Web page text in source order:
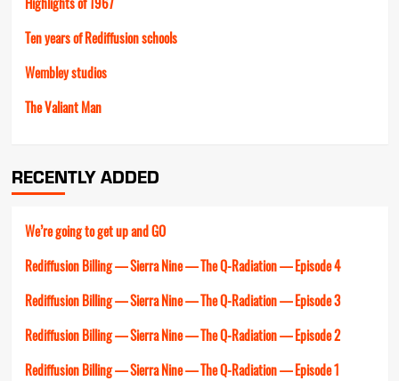
Ten years of Rediffusion schools
Wembley studios
The Valiant Man
RECENTLY ADDED
We’re going to get up and GO
Rediffusion Billing — Sierra Nine — The Q-Radiation — Episode 4
Rediffusion Billing — Sierra Nine — The Q-Radiation — Episode 3
Rediffusion Billing — Sierra Nine — The Q-Radiation — Episode 2
Rediffusion Billing — Sierra Nine — The Q-Radiation — Episode 1